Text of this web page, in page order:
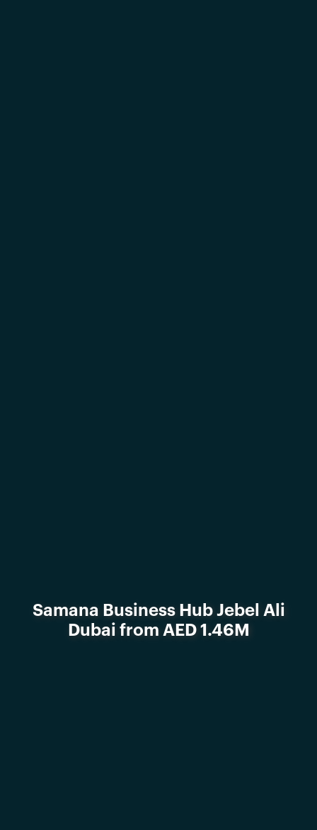
Samana Business Hub Jebel Ali
Dubai from AED 1.46M